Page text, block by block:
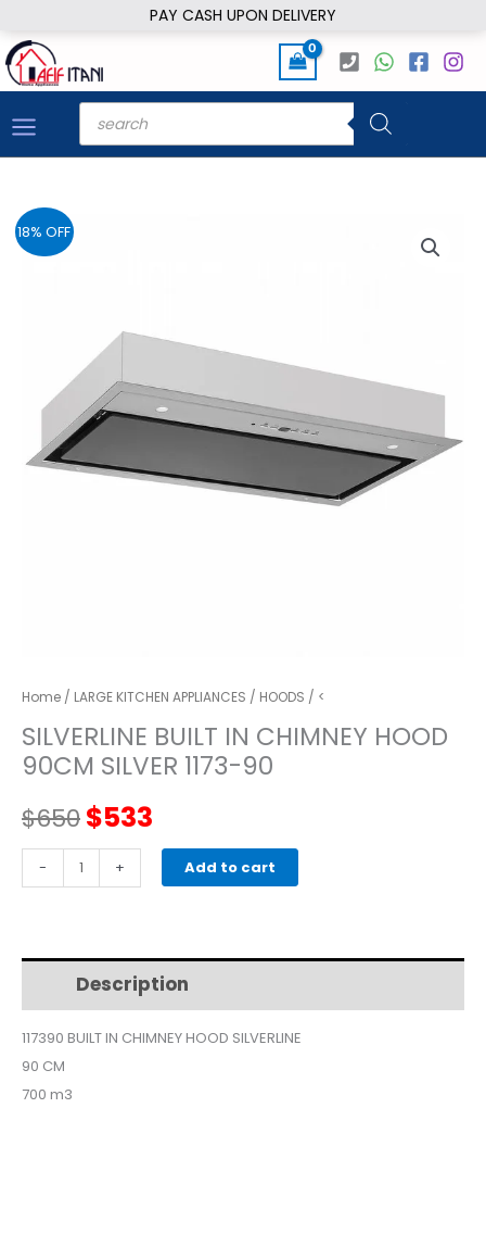
PAY CASH UPON DELIVERY
to
content
Products
search
18% OFF
Home / LARGE KITCHEN APPLIANCES / HOODS / <
SILVERLINE BUILT IN CHIMNEY HOOD
90CM SILVER 1173-90
$650Original
price
$650.
$533
price
$533.
-
SILVERLINE
BUILT
HOOD
SILVER
1173-
90
quantity
+ Add to cart
Description
117390 BUILT IN CHIMNEY HOOD SILVERLINE
90 CM
700 m3